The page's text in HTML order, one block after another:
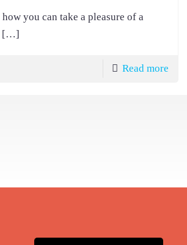
you can take a pleasure of a
[…]
Read more